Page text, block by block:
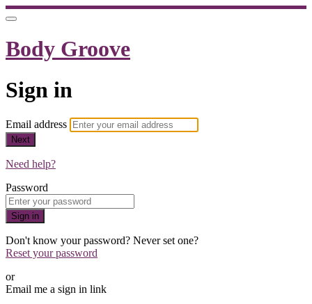
Body Groove
Sign in
Email address
Next
Need help?
Password
Sign in
Don't know your password? Never set one?
Reset your password
or
Email me a sign in link